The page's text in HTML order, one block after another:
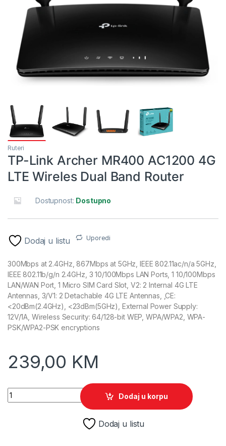
Ruteri
TP-Link Archer MR400 AC1200 4G
LTE Wireles Dual Band Router
Dostupnost: Dostupno
Dodaj u listu Uporedi
300Mbps at 2.4GHz, 867Mbps at 5GHz, IEEE 802.11ac/n/a 5GHz,
IEEE 802.11b/g/n 2.4GHz, 3 10/100Mbps LAN Ports, 1 10/100Mbps
LAN/WAN Port, 1 Micro SIM Card Slot, V2: 2 Internal 4G LTE
Antennas, 3/V1: 2 Detachable 4G LTE Antennas, ,CE:
<20dBm(2.4GHz), <23dBm(5GHz), External Power Supply:
12V/1A, Wireless Security: 64/128-bit WEP, WPA/WPA2, WPA-
PSK/WPA2-PSK encryptions
239,00 KM
TP-Link Archer MR400 AC1200 4G LTE Wireles Dual Band
Dodaj u korpu
Dodaj u listu